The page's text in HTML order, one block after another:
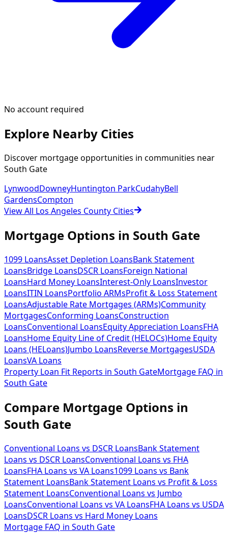
No account required
Explore Nearby Cities
Discover mortgage opportunities in communities near
South Gate
LynwoodDowneyHuntington ParkCudahyBell
GardensCompton
View All Los Angeles County Cities
Mortgage Options in South Gate
1099 LoansAsset Depletion LoansBank Statement
LoansBridge LoansDSCR LoansForeign National
LoansHard Money LoansInterest-Only LoansInvestor
LoansITIN LoansPortfolio ARMsProfit & Loss Statement
LoansAdjustable Rate Mortgages (ARMs)Community
MortgagesConforming LoansConstruction
LoansConventional LoansEquity Appreciation LoansFHA
LoansHome Equity Line of Credit (HELOCs)Home Equity
Loans (HELoans)Jumbo LoansReverse MortgagesUSDA
LoansVA Loans
Property Loan Fit Reports in South GateMortgage FAQ in
South Gate
Compare Mortgage Options in
South Gate
Conventional Loans vs DSCR LoansBank Statement
Loans vs DSCR LoansConventional Loans vs FHA
LoansFHA Loans vs VA Loans1099 Loans vs Bank
Statement LoansBank Statement Loans vs Profit & Loss
Statement LoansConventional Loans vs Jumbo
LoansConventional Loans vs VA LoansFHA Loans vs USDA
LoansDSCR Loans vs Hard Money Loans
Mortgage FAQ in South Gate